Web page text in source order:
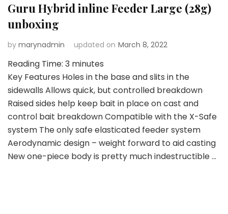
Guru Hybrid inline Feeder Large (28g)
unboxing
by marynadmin updated on March 8, 2022
Reading Time: 3 minutes
Key Features Holes in the base and slits in the
sidewalls Allows quick, but controlled breakdown
Raised sides help keep bait in place on cast and
control bait breakdown Compatible with the X-Safe
system The only safe elasticated feeder system
Aerodynamic design – weight forward to aid casting
New one-piece body is pretty much indestructible …